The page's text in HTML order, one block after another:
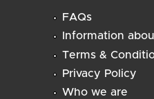
FAQs
Information
Terms &
Privacy Policy
Who we are